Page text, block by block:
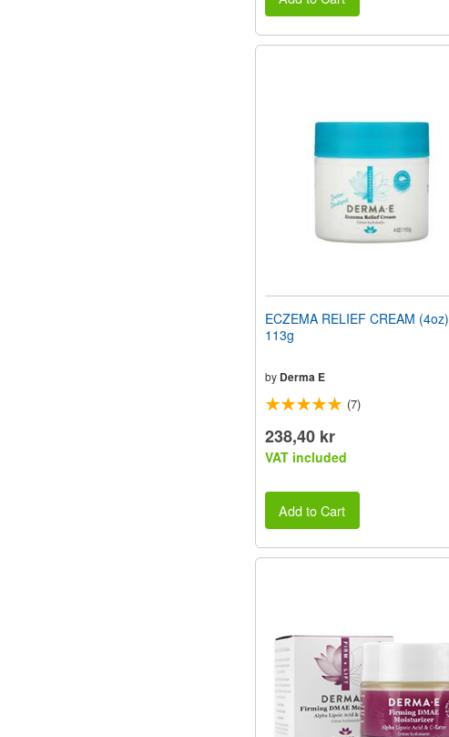
ECZEMA RELIEF CREAM (4oz)
113g
by Derma E
(7)
238,40 kr
VAT included
Add to Cart